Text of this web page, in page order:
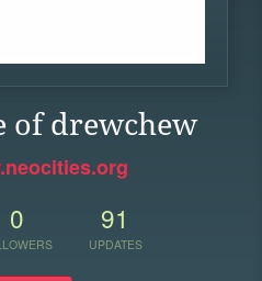
of drewchew
0 91
UPDATES